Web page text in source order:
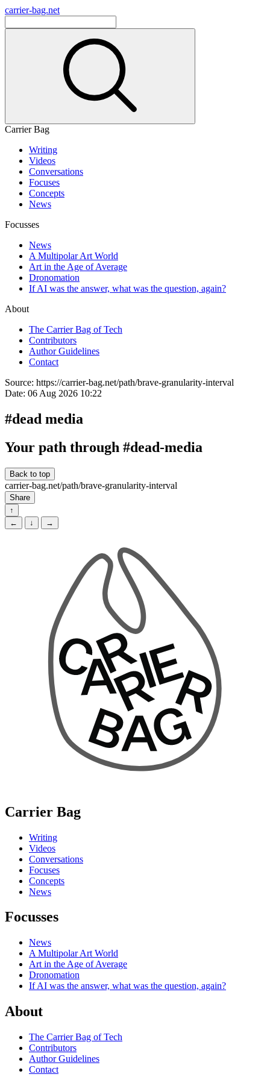
carrier-bag.net
Carrier Bag
Writing
Videos
Conversations
Focuses
Concepts
News
Focusses
News
A Multipolar Art World
Art in the Age of Average
Dronomation
If AI was the answer, what was the question, again?
About
The Carrier Bag of Tech
Contributors
Author Guidelines
Contact
Source: https://carrier-bag.net/path/brave-granularity-interval
Date: 06 Aug 2026 10:22
#dead media
Your path through #dead-media
Back to top
carrier-bag.net/path/brave-granularity-interval
Share
↑
←
↓ →
Carrier Bag
Writing
Videos
Conversations
Focuses
Concepts
News
Focusses
News
A Multipolar Art World
Art in the Age of Average
Dronomation
If AI was the answer, what was the question, again?
About
The Carrier Bag of Tech
Contributors
Author Guidelines
Contact